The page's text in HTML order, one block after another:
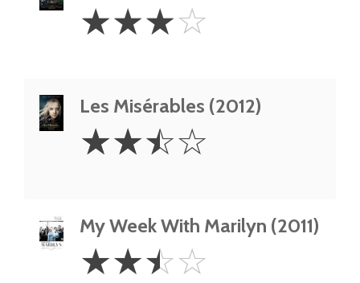
Stars
☆☆☆☆
Les Misérables (2012)
2.5
Stars
☆☆☆☆
My Week With Marilyn (2011)
2.5
Stars
☆☆☆☆